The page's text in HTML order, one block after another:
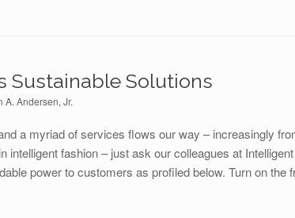
Sustainable Solutions
A. Andersen, Jr.
a myriad of services flows our way – increasingly
intelligent fashion – just ask our colleagues at
power to customers as profiled below. Turn on